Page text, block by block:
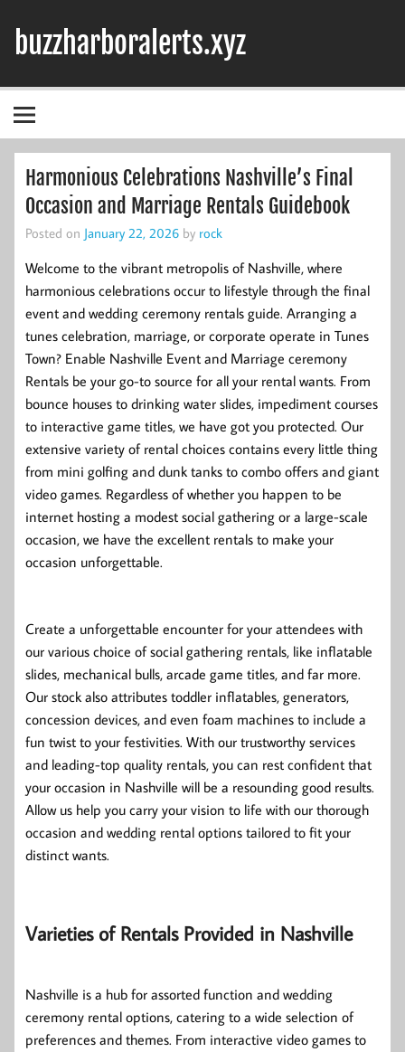
content
buzzharboralerts.xyz
Harmonious Celebrations Nashville’s Final
Occasion and Marriage Rentals Guidebook
Posted on January 22, 2026 by rock
Welcome to the vibrant metropolis of Nashville, where
harmonious celebrations occur to lifestyle through the final
event and wedding ceremony rentals guide. Arranging a
tunes celebration, marriage, or corporate operate in Tunes
Town? Enable Nashville Event and Marriage ceremony
Rentals be your go-to source for all your rental wants. From
bounce houses to drinking water slides, impediment courses
to interactive game titles, we have got you protected. Our
extensive variety of rental choices contains every little thing
from mini golfing and dunk tanks to combo offers and giant
video games. Regardless of whether you happen to be
internet hosting a modest social gathering or a large-scale
occasion, we have the excellent rentals to make your
occasion unforgettable.
Create a unforgettable encounter for your attendees with
our various choice of social gathering rentals, like inflatable
slides, mechanical bulls, arcade game titles, and far more.
Our stock also attributes toddler inflatables, generators,
concession devices, and even foam machines to include a
fun twist to your festivities. With our trustworthy services
and leading-top quality rentals, you can rest confident that
your occasion in Nashville will be a resounding good results.
Allow us help you carry your vision to life with our thorough
occasion and wedding rental options tailored to fit your
distinct wants.
Varieties of Rentals Provided in Nashville
Nashville is a hub for assorted function and wedding
ceremony rental options, catering to a wide selection of
preferences and themes. From interactive video games to